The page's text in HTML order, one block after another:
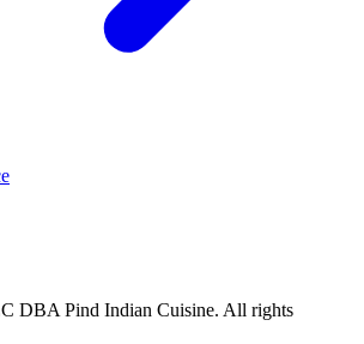
DBA Pind Indian Cuisine. All rights